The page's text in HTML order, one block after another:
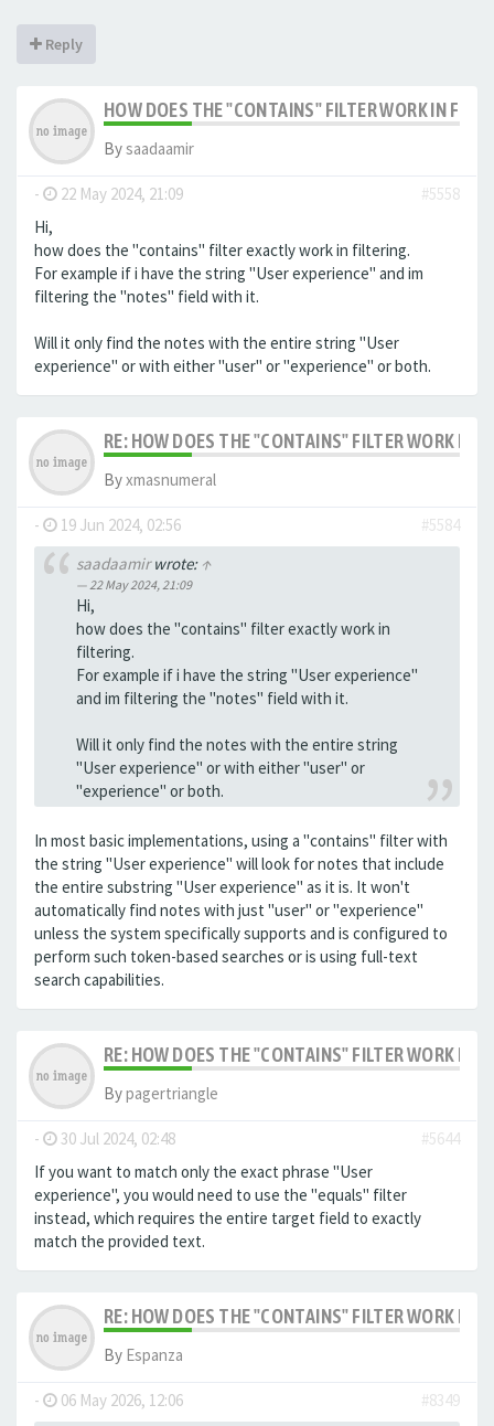
Reply
HOW DOES THE "CONTAINS" FILTER WORK IN
Bysaadaamir
- 22 May 2024, 21:09
#5558
Hi,
how does the "contains" filter exactly work in filtering.
For example if i have the string "User experience" and im
filtering the "notes" field with it.
Will it only find the notes with the entire string "User
experience" or with either "user" or "experience" or both.
RE: HOW DOES THE "CONTAINS" FILTER WORK IN
Byxmasnumeral
- 19 Jun 2024, 02:56
#5584
saadaamirwrote: ↑
22 May 2024, 21:09
Hi,
how does the "contains" filter exactly work in
filtering.
For example if i have the string "User experience"
and im filtering the "notes" field with it.
Will it only find the notes with the entire string
"User experience" or with either "user" or
"experience" or both.
In most basic implementations, using a "contains" filter with
the string "User experience" will look for notes that include
the entire substring "User experience" as it is. It won't
automatically find notes with just "user" or "experience"
unless the system specifically supports and is configured to
perform such token-based searches or is using full-text
search capabilities.
RE: HOW DOES THE "CONTAINS" FILTER WORK IN
Bypagertriangle
- 30 Jul 2024, 02:48
#5644
If you want to match only the exact phrase "User
experience", you would need to use the "equals" filter
instead, which requires the entire target field to exactly
match the provided text.
RE: HOW DOES THE "CONTAINS" FILTER WORK IN
By Espanza
- 06 May 2026, 12:06
#8349